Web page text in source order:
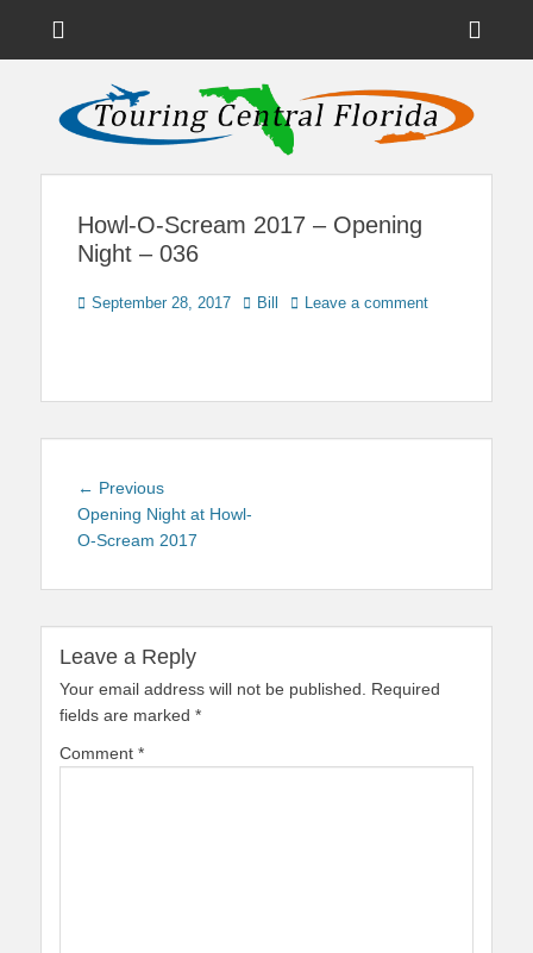
Touring Central
Florida
News on Theme Parks, Attractions, & Destinations Across Central
Florida & Beyond
Howl-O-Scream 2017 – Opening
Night – 036
Posted
September 28, 2017 Author
Bill Leave a comment
Post
navigation
← PreviousPrevious
post:
Opening Night at Howl-
O-Scream 2017
Leave a Reply
Your email address will not be published.
Required
fields are marked *
Comment *